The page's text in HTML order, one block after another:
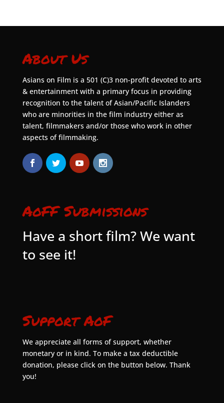
About Us
Asians on Film is a 501 (C)3 non-profit devoted to arts
& entertainment with a primary focus in providing
recognition to the talent of Asian/Pacific Islanders
who are minorities in the film industry either as
talent, filmmakers and/or those who work in other
aspects of filmmaking.
AoFF Submissions
Have a short film? We want
to see it!
Support AoF
We appreciate all forms of support, whether
monetary or in kind. To make a tax deductible
donation, please click on the button below. Thank
you!